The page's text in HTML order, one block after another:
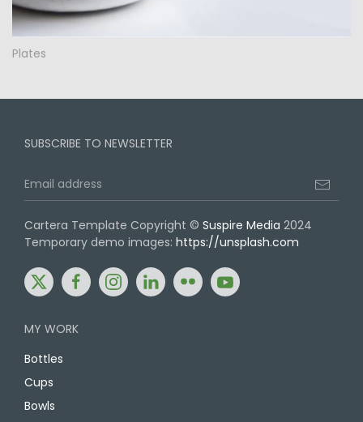
Plates
SUBSCRIBE TO NEWSLETTER
Cartera Template Copyright © Suspire Media 2024
Temporary demo images: https://unsplash.com
Share: Share:Share:Share:Share:Share:
MY WORK
Bottles
Cups
Bowls